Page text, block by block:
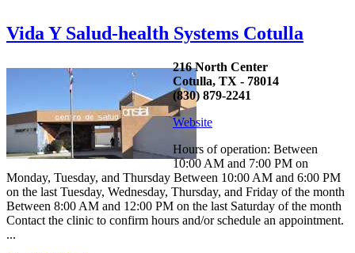
Vida Y Salud-health Systems Cotulla
216 North Center
Cotulla, TX - 78014
(830) 879-2241
Website
Hours of operation: Between
10:00 AM and 7:00 PM on
Monday, Tuesday, and Thursday Between 10:00 AM and 6:00 PM
on the last Tuesday, Wednesday, Thursday, and Friday of the month
Between 8:00 AM and 12:00 PM on the last Saturday of the month
Contact the clinic to confirm hours and/or schedule an appointment.
...